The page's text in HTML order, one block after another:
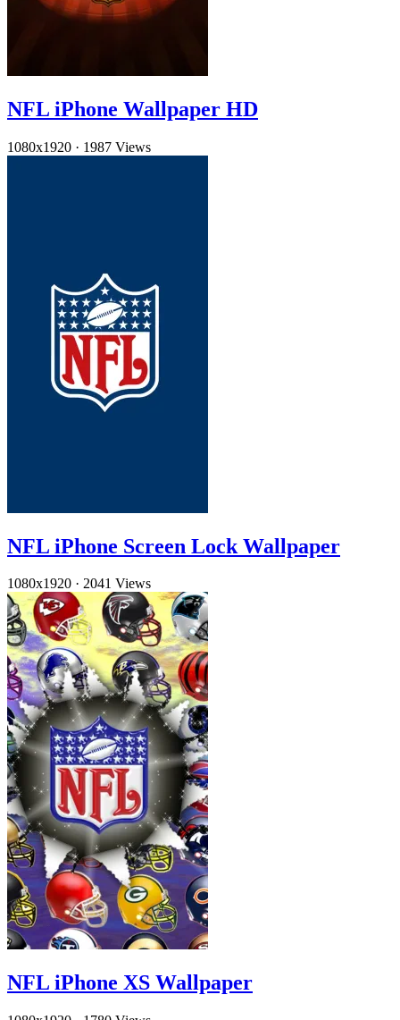
NFL iPhone Wallpaper HD
1080x1920 · 1987 Views
NFL iPhone Screen Lock Wallpaper
1080x1920 · 2041 Views
NFL iPhone XS Wallpaper